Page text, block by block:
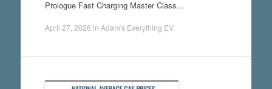
Prologue Fast Charging Master Class…
April 27, 2026 in Adam's Everything EV.